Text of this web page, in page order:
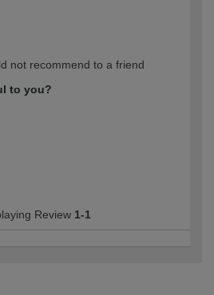
not recommend to a friend
to you?
Review 1-1